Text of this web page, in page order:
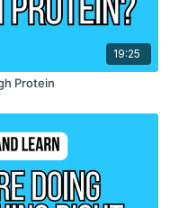
19:25
Protein